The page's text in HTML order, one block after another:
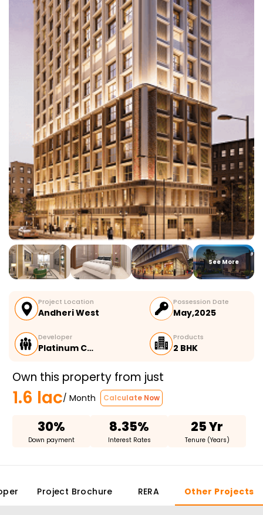
See More
Project Location
Andheri West
Possession Date
May,2025
Developer
Platinum C…
Products
2 BHK
Own this property from just
1.6 lac/ Month Calculate Now
30%
Down payment
8.35%
Interest Rates
25 Yr
Tenure (Years)
Project Brochure RERA Other Projects